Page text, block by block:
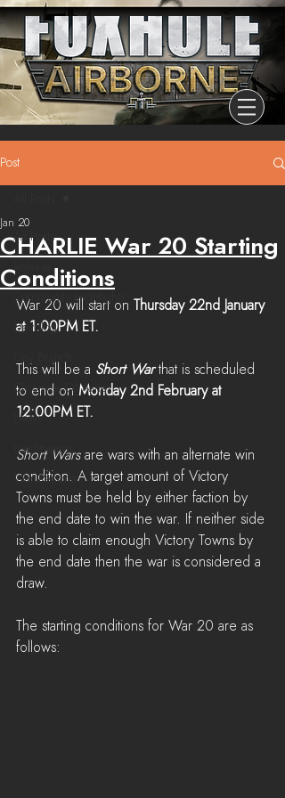
Post
All Posts
Release
Community Highlights
Devblog
Chronicle Of Ashes
News
LiveStreams
War Reports
CHARLIE War 20 Starting
Conditions
Jan 20
War 20 will start on
Thursday 22nd January
at 1:00PM ET.
This will be a Short War that is scheduled
to end on Monday 2nd February at
12:00PM ET.
Short Wars are wars with an alternate win
condition. A target amount of Victory
Towns must be held by either faction by
the end date to win the war. If neither side
is able to claim enough Victory Towns by
the end date then the war is considered a
draw.
The starting conditions for War 20 are as
follows: